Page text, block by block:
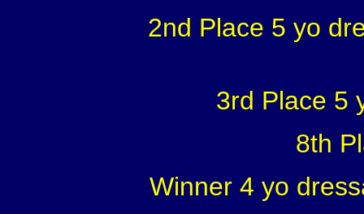
2nd Place 5 yo
3rd Place 5
8th
Winner 4 yo